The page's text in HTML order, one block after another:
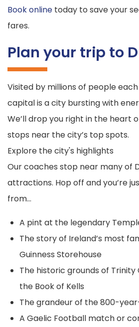
Book online today to save your
fares.
Plan your trip to
Visited by millions of people each
capital is a city bursting with
We’ll drop you right in the heart
stops near the city’s top spots.
Explore the city's highlights
Our coaches stop near many of
attractions. Hop off and you’re
from…
A pint at the legendary
The story of Ireland’s most
Guinness Storehouse
The historic grounds of Trinity
the Book of Kells
The grandeur of the 800-
A Gaelic Football match or